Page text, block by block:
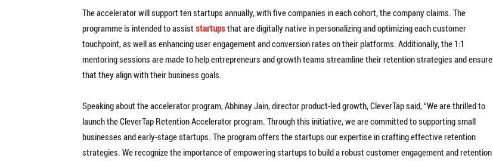
The accelerator will support ten startups annually, with five companies in each cohort, the company claims. The
programme is intended to assist startupsthat are digitally native in personalizing and optimizing each customer
touchpoint, as well as enhancing user engagement and conversion rates on their platforms. Additionally, the 1:1
mentoring sessions are made to help entrepreneurs and growth teams streamline their retention strategies and ensure
that they align with their business goals.
Speaking about the accelerator program, Abhinay Jain, director product-led growth, CleverTap said, “We are thrilled to
launch the CleverTap Retention Accelerator program. Through this initiative, we are committed to supporting small
businesses and early-stage startups. The program offers the startups our expertise in crafting effective retention
strategies. We recognize the importance of empowering startups to build a robust customer engagement and retention